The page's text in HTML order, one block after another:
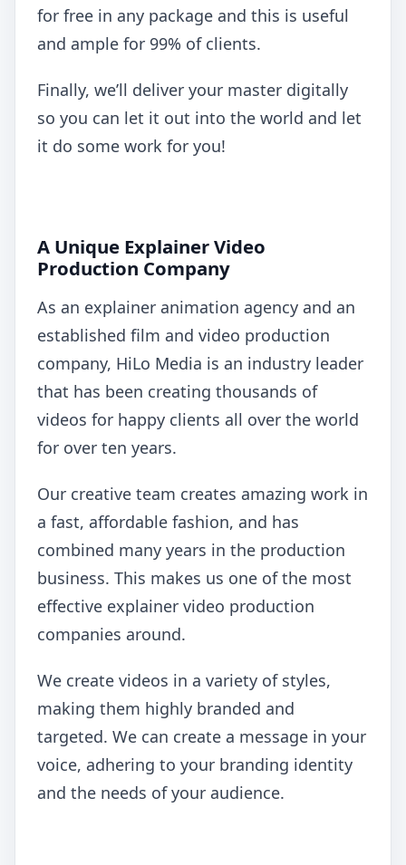
for free in any package and this is useful
and ample for 99% of clients.
Finally, we’ll deliver your master digitally
so you can let it out into the world and let
it do some work for you!
A Unique Explainer Video
Production Company
As an explainer animation agency and an
established film and video production
company, HiLo Media is an industry leader
that has been creating thousands of
videos for happy clients all over the world
for over ten years.
Our creative team creates amazing work in
a fast, affordable fashion, and has
combined many years in the production
business. This makes us one of the most
effective explainer video production
companies around.
We create videos in a variety of styles,
making them highly branded and
targeted. We can create a message in your
voice, adhering to your branding identity
and the needs of your audience.